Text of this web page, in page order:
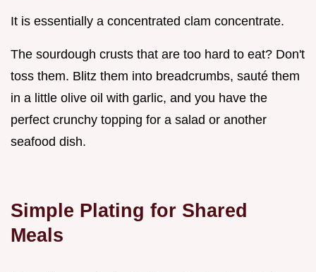
It is essentially a concentrated clam concentrate.
The sourdough crusts that are too hard to eat? Don't
toss them. Blitz them into breadcrumbs, sauté them
in a little olive oil with garlic, and you have the
perfect crunchy topping for a salad or another
seafood dish.
Simple Plating for Shared
Meals